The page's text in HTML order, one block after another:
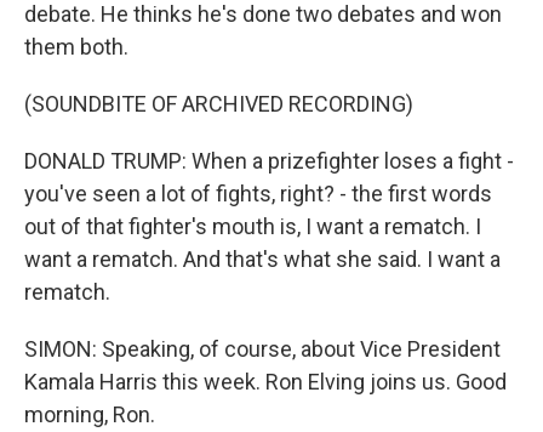
debate. He thinks he's done two debates and won
them both.
(SOUNDBITE OF ARCHIVED RECORDING)
DONALD TRUMP: When a prizefighter loses a fight -
you've seen a lot of fights, right? - the first words
out of that fighter's mouth is, I want a rematch. I
want a rematch. And that's what she said. I want a
rematch.
SIMON: Speaking, of course, about Vice President
Kamala Harris this week. Ron Elving joins us. Good
morning, Ron.